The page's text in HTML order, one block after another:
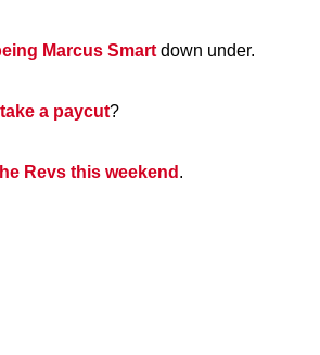
Marcus Smart down under.
a paycut?
Revs this weekend .